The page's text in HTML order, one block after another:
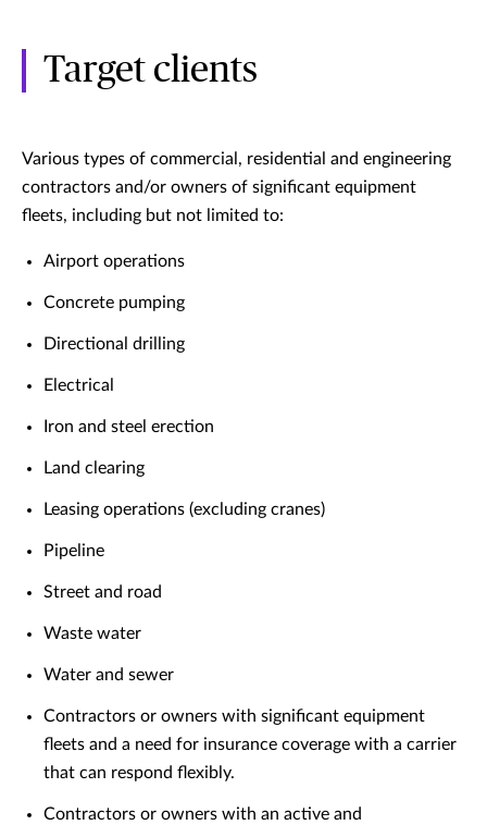
Target clients
Various types of commercial, residential and engineering
contractors and/or owners of significant equipment
fleets, including but not limited to:
Airport operations
Concrete pumping
Directional drilling
Electrical
Iron and steel erection
Land clearing
Leasing operations (excluding cranes)
Pipeline
Street and road
Waste water
Water and sewer
Contractors or owners with significant equipment
fleets and a need for insurance coverage with a carrier
that can respond flexibly.
Contractors or owners with an active and